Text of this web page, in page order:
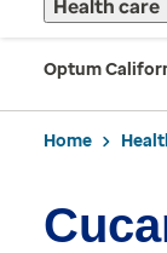
Health care
Optum
Home